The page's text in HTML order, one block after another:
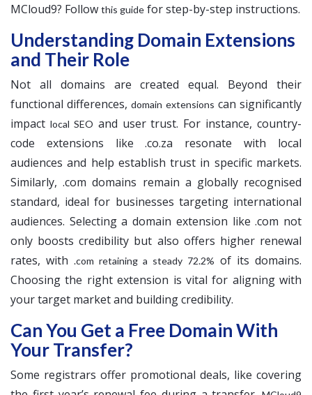
MCloud9? Follow this guide for step-by-step instructions.
Understanding Domain Extensions
and Their Role
Not all domains are created equal. Beyond their
functional differences,domain extensions can significantly
impact local SEO and user trust. For instance, country-
code extensions like .co.za resonate with local
audiences and help establish trust in specific markets.
Similarly, .com domains remain a globally recognised
standard, ideal for businesses targeting international
audiences. Selecting a domain extension like .com not
only boosts credibility but also offers higher renewal
rates, with .com retaining a steady 72.2% of its domains.
Choosing the right extension is vital for aligning with
your target market and building credibility.
Can You Get a Free Domain With
Your Transfer?
Some registrars offer promotional deals, like covering